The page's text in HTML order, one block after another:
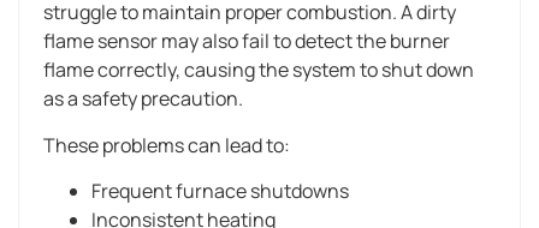
struggle to maintain proper combustion. A dirty
flame sensor may also fail to detect the burner
flame correctly, causing the system to shut down
as a safety precaution.
These problems can lead to:
Frequent furnace shutdowns
Inconsistent heating